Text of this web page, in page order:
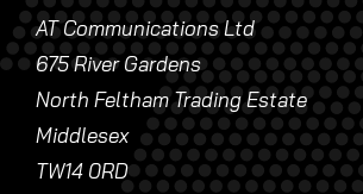
AT Communications Ltd
675 River Gardens
North Feltham Trading Estate
Middlesex
TW14 0RD